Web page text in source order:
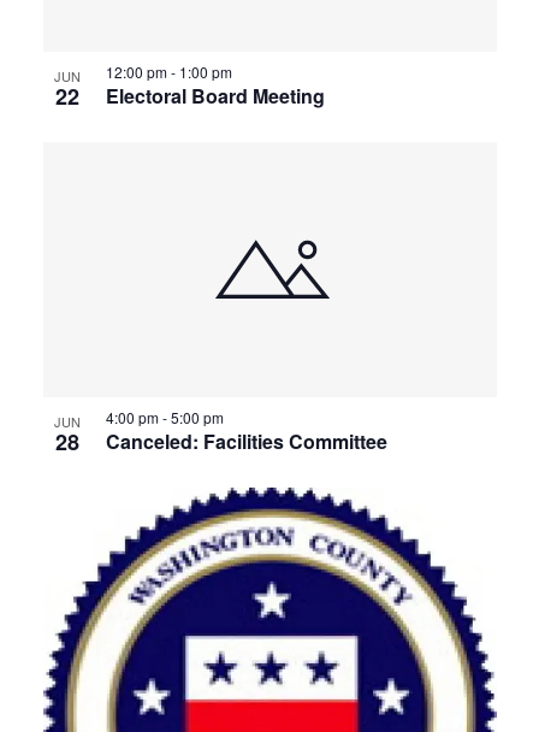
JUN
22 Electoral Board Meeting
12:00 pm- 1:00 pm
JUN
28 Canceled: Facilities Committee
4:00 pm-5:00 pm